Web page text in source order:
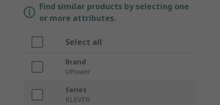
Find similar products by selecting one
or more attributes.
Select all
Brand
UPower
Series
KLEVER